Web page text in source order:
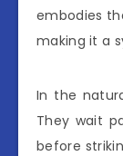
embodies
making it a
In the
They wait
before